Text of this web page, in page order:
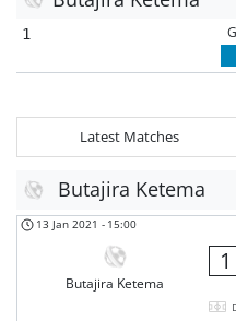
1
Latest Matches
Butajira Ketema
13 Jan 2021 - 15:00
Butajira Ketema
1